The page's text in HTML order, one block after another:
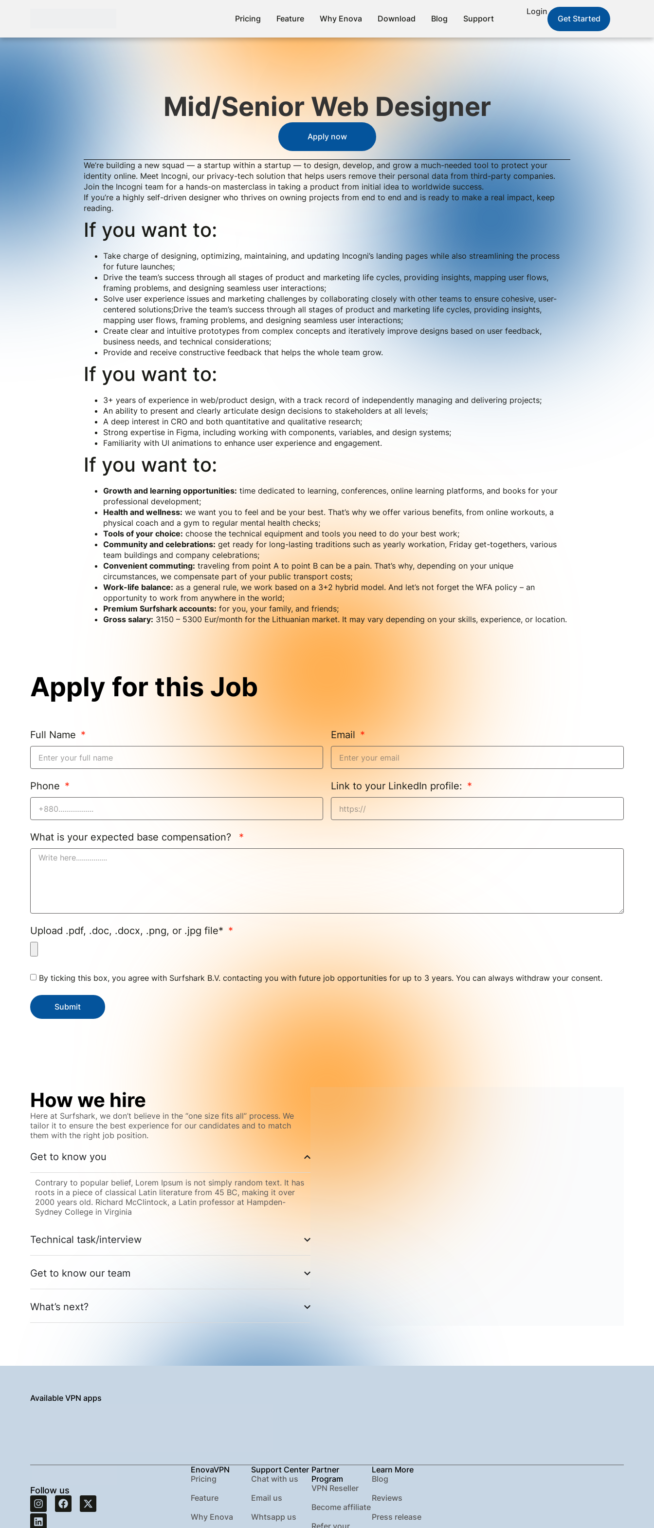
Pricing Feature Why Enova Download Blog Support
Login
Get Started
Mid/Senior Web Designer
Apply now
We’re building a new squad — a startup within a startup — to design, develop, and grow a much-needed tool to protect your
identity online. Meet Incogni, our privacy-tech solution that helps users remove their personal data from third-party companies.
Join the Incogni team for a hands-on masterclass in taking a product from initial idea to worldwide success.
If you’re a highly self-driven designer who thrives on owning projects from end to end and is ready to make a real impact, keep
reading.
If you want to:
Take charge of designing, optimizing, maintaining, and updating Incogni’s landing pages while also streamlining the process
for future launches;
Drive the team’s success through all stages of product and marketing life cycles, providing insights, mapping user flows,
framing problems, and designing seamless user interactions;
Solve user experience issues and marketing challenges by collaborating closely with other teams to ensure cohesive, user-
centered solutions;Drive the team’s success through all stages of product and marketing life cycles, providing insights,
mapping user flows, framing problems, and designing seamless user interactions;
Create clear and intuitive prototypes from complex concepts and iteratively improve designs based on user feedback,
business needs, and technical considerations;
Provide and receive constructive feedback that helps the whole team grow.
If you want to:
3+ years of experience in web/product design, with a track record of independently managing and delivering projects;
An ability to present and clearly articulate design decisions to stakeholders at all levels;
A deep interest in CRO and both quantitative and qualitative research;
Strong expertise in Figma, including working with components, variables, and design systems;
Familiarity with UI animations to enhance user experience and engagement.
If you want to:
Growth and learning opportunities: time dedicated to learning, conferences, online learning platforms, and books for your
professional development;
Health and wellness: we want you to feel and be your best. That’s why we offer various benefits, from online workouts, a
physical coach and a gym to regular mental health checks;
Tools of your choice: choose the technical equipment and tools you need to do your best work;
Community and celebrations: get ready for long-lasting traditions such as yearly workation, Friday get-togethers, various
team buildings and company celebrations;
Convenient commuting: traveling from point A to point B can be a pain. That’s why, depending on your unique
circumstances, we compensate part of your public transport costs;
Work-life balance: as a general rule, we work based on a 3+2 hybrid model. And let’s not forget the WFA policy – an
opportunity to work from anywhere in the world;
Premium Surfshark accounts: for you, your family, and friends;
Gross salary: 3150 – 5300 Eur/month for the Lithuanian market. It may vary depending on your skills, experience, or location.
Apply for this Job
Full Name Email
Phone Link to your LinkedIn profile:
What is your expected base compensation?
Upload .pdf, .doc, .docx, .png, or .jpg file*
By ticking this box, you agree with Surfshark B.V. contacting you with future job opportunities for up to 3 years. You can always withdraw your consent.
Submit
How we hire
Here at Surfshark, we don’t believe in the “one size fits all” process. We
tailor it to ensure the best experience for our candidates and to match
them with the right job position.
Get to know you
Contrary to popular belief, Lorem Ipsum is not simply random text. It has
roots in a piece of classical Latin literature from 45 BC, making it over
2000 years old. Richard McClintock, a Latin professor at Hampden-
Sydney College in Virginia
Technical task/interview
Get to know our team
What’s next?
Available VPN apps
Follow us
EnovaVPN
Pricing
Feature
Why Enova
Support Center
Chat with us
Email us
Whtsapp us
Partner
Program
VPN Reseller
Become affiliate
Refer your
Learn More
Blog
Reviews
Press release